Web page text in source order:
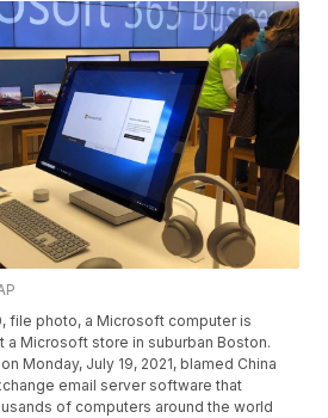
file photo, a Microsoft computer is
a Microsoft store in suburban Boston.
Monday, July 19, 2021, blamed China
email server software that
of computers around the world